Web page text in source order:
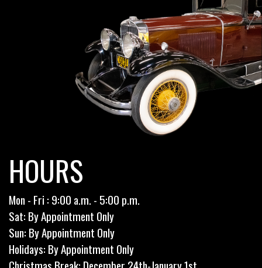
HOURS
Mon - Fri : 9:00 a.m. - 5:00 p.m.
Sat: By Appointment Only
Sun: By Appointment Only
Holidays: By Appointment Only